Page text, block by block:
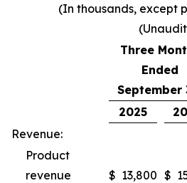
(In thousands, except
Three
Ended
September
2025
Revenue:
Product
revenue
$ 13,800 $